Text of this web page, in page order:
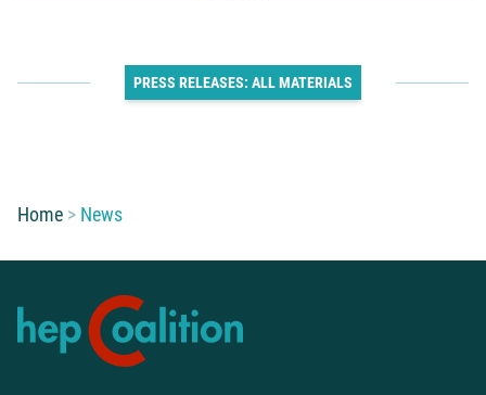
PRESS RELEASES: ALL MATERIALS
You are here:
Home News